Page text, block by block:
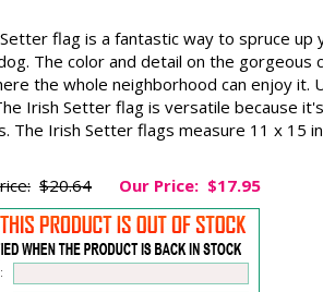
flag is a fantastic way to spruce
The color and detail on the gorgeous
the whole neighborhood can enjoy it.
Irish Setter flag is versatile because
The Irish Setter flags measure 11 x 15
$20.64 Our Price: $17.95